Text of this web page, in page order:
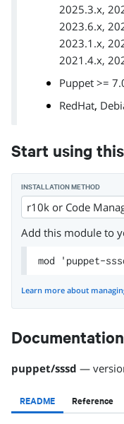
2025.3.x,
2023.6.x,
2023.1.x,
2021.4.x,
Puppet >=
RedHat,
Start using
INSTALLATION METHOD
r10k or Code
Add this module to
mod 'puppet-
Learn more about
Documentation
puppet/sssd —
README Reference